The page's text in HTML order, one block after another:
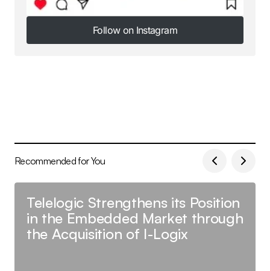
Follow on Instagram
Follow on Instagram
Recommended for You
Telelogic Strengthens its Position
in the Embedded Market through
the Acquisition of I-Logix